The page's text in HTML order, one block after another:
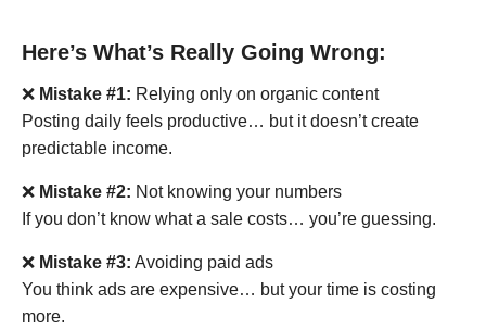
Here’s What’s Really Going Wrong:
❌ Mistake #1: Relying only on organic content
Posting daily feels productive… but it doesn’t create
predictable income.
❌ Mistake #2: Not knowing your numbers
If you don’t know what a sale costs… you’re guessing.
❌ Mistake #3: Avoiding paid ads
You think ads are expensive… but your time is costing
more.